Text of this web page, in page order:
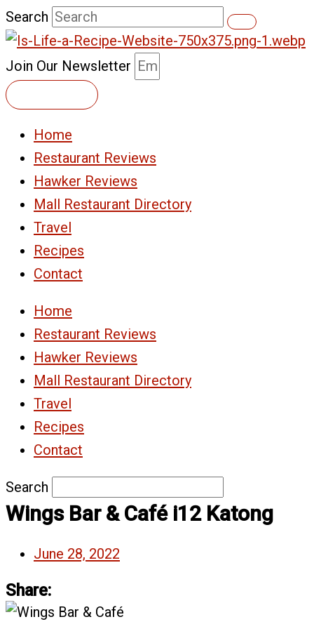
Skip
to
content
Search
Join Our Newsletter
Home
Restaurant Reviews
Hawker Reviews
Mall Restaurant Directory
Travel
Recipes
Contact
Home
Restaurant Reviews
Hawker Reviews
Mall Restaurant Directory
Travel
Recipes
Contact
Search
Wings Bar & Café i12 Katong
June 28, 2022
Share: